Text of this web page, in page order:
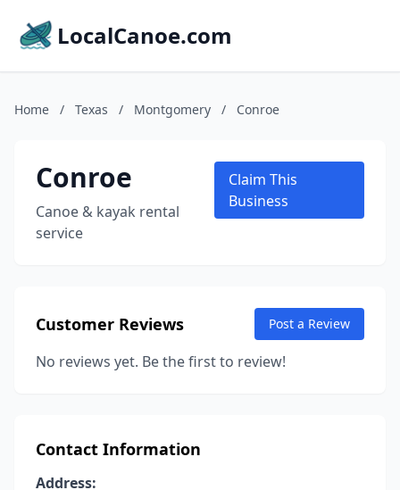
LocalCanoe.com
Home / Texas / Montgomery / Conroe
Conroe
Canoe & kayak rental
service
Claim This
Business
Customer Reviews Post a Review
No reviews yet. Be the first to review!
Contact Information
Address: